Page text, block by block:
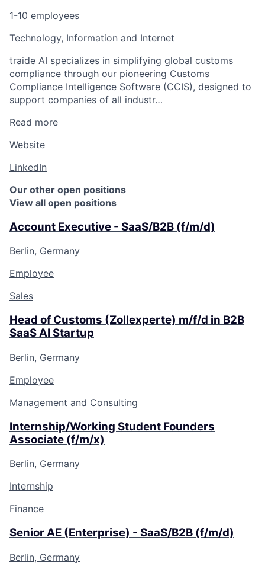
1-10 employees
Technology, Information and Internet
traide AI specializes in simplifying global customs
compliance through our pioneering Customs
Compliance Intelligence Software (CCIS), designed to
support companies of all industr…
Read more
Website
LinkedIn
Our other open positions
View all open positions
Account Executive - SaaS/B2B (f/m/d)
Berlin, Germany
Employee
Sales
Head of Customs (Zollexperte) m/f/d in B2B
SaaS AI Startup
Berlin, Germany
Employee
Management and Consulting
Internship/Working Student Founders
Associate (f/m/x)
Berlin, Germany
Internship
Finance
Senior AE (Enterprise) - SaaS/B2B (f/m/d)
Berlin, Germany